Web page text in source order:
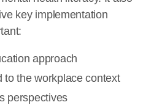
key implementation
approach
to the workplace context
perspectives